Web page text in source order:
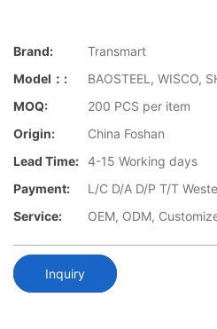
Brand:
Transmart
Model：:
BAOSTEEL, WISCO,
MOQ:
200 PCS per item
Origin:
China Foshan
Lead Time: 4-15 Working days
Payment:
L/C D/A D/P T/T
Service:
OEM, ODM,
Inquiry